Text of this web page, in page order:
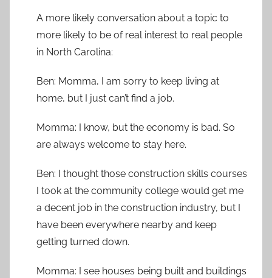
A more likely conversation about a topic to
more likely to be of real interest to real people
in North Carolina:
Ben: Momma, I am sorry to keep living at
home, but I just can’t find a job.
Momma: I know, but the economy is bad. So
are always welcome to stay here.
Ben: I thought those construction skills courses
I took at the community college would get me
a decent job in the construction industry, but I
have been everywhere nearby and keep
getting turned down.
Momma: I see houses being built and buildings